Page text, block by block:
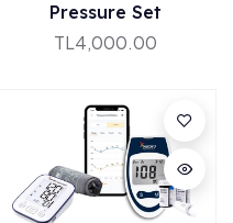
Pressure Set
TL4,000.00